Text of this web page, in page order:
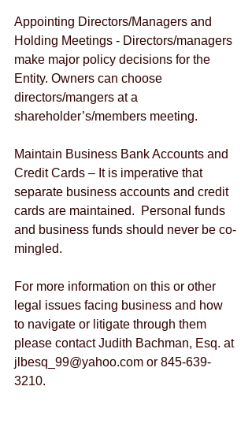
Appointing Directors/Managers and
Holding Meetings - Directors/managers
make major policy decisions for the
Entity. Owners can choose
directors/mangers at a
shareholder’s/members meeting.
Maintain Business Bank Accounts and
Credit Cards – It is imperative that
separate business accounts and credit
cards are maintained.  Personal funds
and business funds should never be co-
mingled.
For more information on this or other
legal issues facing business and how
to navigate or litigate through them
please contact Judith Bachman, Esq. at
jlbesq_99@yahoo.com or 845-639-
3210.